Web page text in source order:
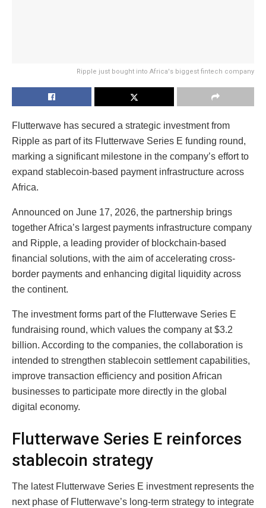
Ripple just bought into Africa's biggest fintech company
Flutterwave has secured a strategic investment from
Ripple as part of its Flutterwave Series E funding round,
marking a significant milestone in the company’s effort to
expand stablecoin-based payment infrastructure across
Africa.
Announced on June 17, 2026, the partnership brings
together Africa’s largest payments infrastructure company
and Ripple, a leading provider of blockchain-based
financial solutions, with the aim of accelerating cross-
border payments and enhancing digital liquidity across
the continent.
The investment forms part of the Flutterwave Series E
fundraising round, which values the company at $3.2
billion. According to the companies, the collaboration is
intended to strengthen stablecoin settlement capabilities,
improve transaction efficiency and position African
businesses to participate more directly in the global
digital economy.
Flutterwave Series E reinforces
stablecoin strategy
The latest Flutterwave Series E investment represents the
next phase of Flutterwave’s long-term strategy to integrate